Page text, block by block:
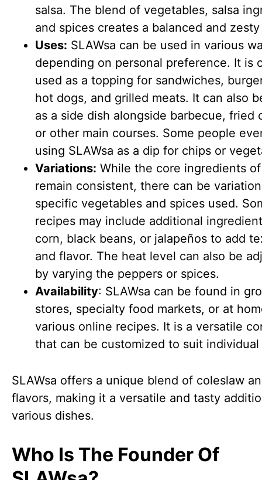
salsa. The blend of vegetables, salsa
and spices creates a balanced and
Uses: SLAWsa can be used in various
depending on personal preference. It is
used as a topping for sandwiches,
hot dogs, and grilled meats. It can also
as a side dish alongside barbecue, fried
or other main courses. Some people
using SLAWsa as a dip for chips or
Variations: While the core ingredients of
remain consistent, there can be
specific vegetables and spices used.
recipes may include additional
corn, black beans, or jalapeños to add
and flavor. The heat level can also be
by varying the peppers or spices.
Availability: SLAWsa can be found in
stores, specialty food markets, or at
various online recipes. It is a versatile
that can be customized to suit individual
SLAWsa offers a unique blend of coleslaw
flavors, making it a versatile and tasty
various dishes.
Who Is The Founder Of